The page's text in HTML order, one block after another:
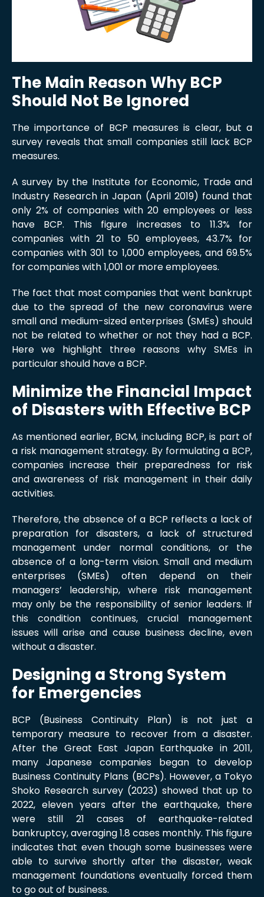
The Main Reason Why BCP
Should Not Be Ignored
The importance of BCP measures is clear, but a
survey reveals that small companies still lack BCP
measures.
A survey by the Institute for Economic, Trade and
Industry Research in Japan (April 2019) found that
only 2% of companies with 20 employees or less
have BCP. This figure increases to 11.3% for
companies with 21 to 50 employees, 43.7% for
companies with 301 to 1,000 employees, and 69.5%
for companies with 1,001 or more employees.
The fact that most companies that went bankrupt
due to the spread of the new coronavirus were
small and medium-sized enterprises (SMEs) should
not be related to whether or not they had a BCP.
Here we highlight three reasons why SMEs in
particular should have a BCP.
Minimize the Financial Impact
of Disasters with Effective BCP
As mentioned earlier, BCM, including BCP, is part of
a risk management strategy. By formulating a BCP,
companies increase their preparedness for risk
and awareness of risk management in their daily
activities.
Therefore, the absence of a BCP reflects a lack of
preparation for disasters, a lack of structured
management under normal conditions, or the
absence of a long-term vision. Small and medium
enterprises (SMEs) often depend on their
managers’ leadership, where risk management
may only be the responsibility of senior leaders. If
this condition continues, crucial management
issues will arise and cause business decline, even
without a disaster.
Designing a Strong System
for Emergencies
BCP (Business Continuity Plan) is not just a
temporary measure to recover from a disaster.
After the Great East Japan Earthquake in 2011,
many Japanese companies began to develop
Business Continuity Plans (BCPs). However, a Tokyo
Shoko Research survey (2023) showed that up to
2022, eleven years after the earthquake, there
were still 21 cases of earthquake-related
bankruptcy, averaging 1.8 cases monthly. This figure
indicates that even though some businesses were
able to survive shortly after the disaster, weak
management foundations eventually forced them
to go out of business.